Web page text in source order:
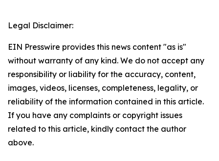
Legal Disclaimer:
EIN Presswire provides this news content "as is"
without warranty of any kind. We do not accept any
responsibility or liability for the accuracy, content,
images, videos, licenses, completeness, legality, or
reliability of the information contained in this article.
If you have any complaints or copyright issues
related to this article, kindly contact the author
above.